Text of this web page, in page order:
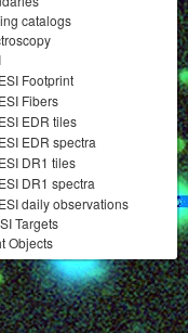
catalogs
Footprint
Fibers
EDR tiles
EDR spectra
DR1 tiles
DR1 spectra
daily observations
Targets
Objects